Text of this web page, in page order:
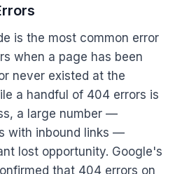
is the most common error
when a page has been
never existed at the
a handful of 404 errors is
a large number —
with inbound links —
lost opportunity. Google's
that 404 errors on